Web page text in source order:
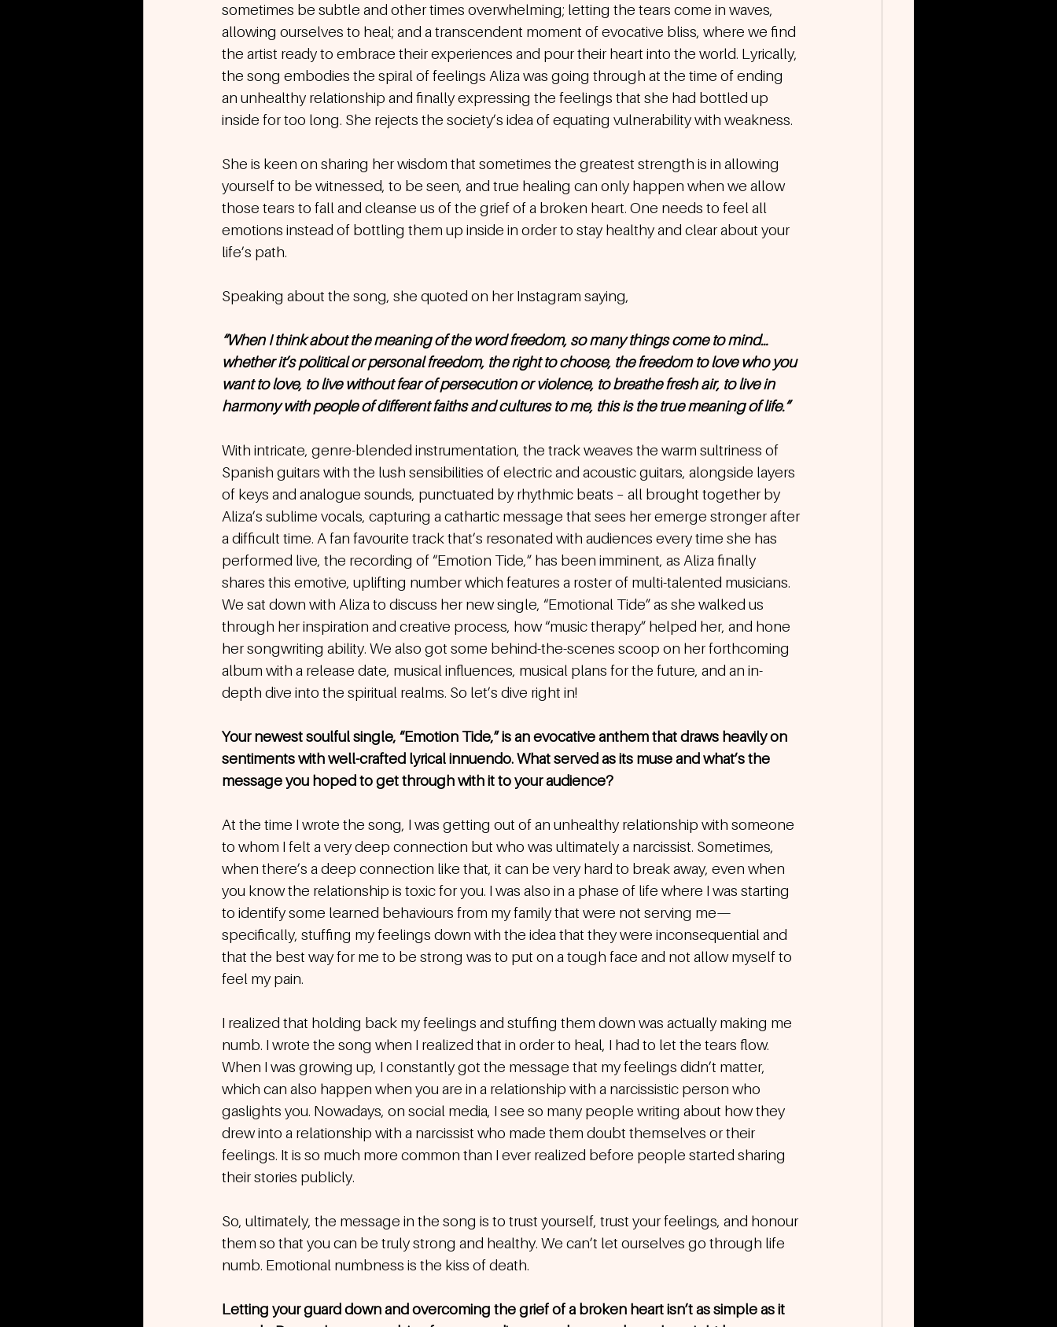
sometimes be subtle and other times overwhelming; letting the tears come in waves,
allowing ourselves to heal; and a transcendent moment of evocative bliss, where we find
the artist ready to embrace their experiences and pour their heart into the world. Lyrically,
the song embodies the spiral of feelings Aliza was going through at the time of ending
an unhealthy relationship and finally expressing the feelings that she had bottled up
inside for too long. She rejects the society’s idea of equating vulnerability with weakness.
She is keen on sharing her wisdom that sometimes the greatest strength is in allowing
yourself to be witnessed, to be seen, and true healing can only happen when we allow
those tears to fall and cleanse us of the grief of a broken heart. One needs to feel all
emotions instead of bottling them up inside in order to stay healthy and clear about your
life’s path.
Speaking about the song, she quoted on her Instagram saying,
“When I think about the meaning of the word freedom, so many things come to mind…
whether it’s political or personal freedom, the right to choose, the freedom to love who you
want to love, to live without fear of persecution or violence, to breathe fresh air, to live in
harmony with people of different faiths and cultures to me, this is the true meaning of life.”
With intricate, genre-blended instrumentation, the track weaves the warm sultriness of
Spanish guitars with the lush sensibilities of electric and acoustic guitars, alongside layers
of keys and analogue sounds, punctuated by rhythmic beats – all brought together by
Aliza’s sublime vocals, capturing a cathartic message that sees her emerge stronger after
a difficult time. A fan favourite track that’s resonated with audiences every time she has
performed live, the recording of “Emotion Tide,” has been imminent, as Aliza finally
shares this emotive, uplifting number which features a roster of multi-talented musicians.
We sat down with Aliza to discuss her new single, “Emotional Tide” as she walked us
through her inspiration and creative process, how “music therapy” helped her, and hone
her songwriting ability. We also got some behind-the-scenes scoop on her forthcoming
album with a release date, musical influences, musical plans for the future, and an in-
depth dive into the spiritual realms. So let’s dive right in!
Your newest soulful single, “Emotion Tide,” is an evocative anthem that draws heavily on
sentiments with well-crafted lyrical innuendo. What served as its muse and what’s the
message you hoped to get through with it to your audience?
At the time I wrote the song, I was getting out of an unhealthy relationship with someone
to whom I felt a very deep connection but who was ultimately a narcissist. Sometimes,
when there’s a deep connection like that, it can be very hard to break away, even when
you know the relationship is toxic for you. I was also in a phase of life where I was starting
to identify some learned behaviours from my family that were not serving me—
specifically, stuffing my feelings down with the idea that they were inconsequential and
that the best way for me to be strong was to put on a tough face and not allow myself to
feel my pain.
I realized that holding back my feelings and stuffing them down was actually making me
numb. I wrote the song when I realized that in order to heal, I had to let the tears flow.
When I was growing up, I constantly got the message that my feelings didn’t matter,
which can also happen when you are in a relationship with a narcissistic person who
gaslights you. Nowadays, on social media, I see so many people writing about how they
drew into a relationship with a narcissist who made them doubt themselves or their
feelings. It is so much more common than I ever realized before people started sharing
their stories publicly.
So, ultimately, the message in the song is to trust yourself, trust your feelings, and honour
them so that you can be truly strong and healthy. We can’t let ourselves go through life
numb. Emotional numbness is the kiss of death.
Letting your guard down and overcoming the grief of a broken heart isn’t as simple as it